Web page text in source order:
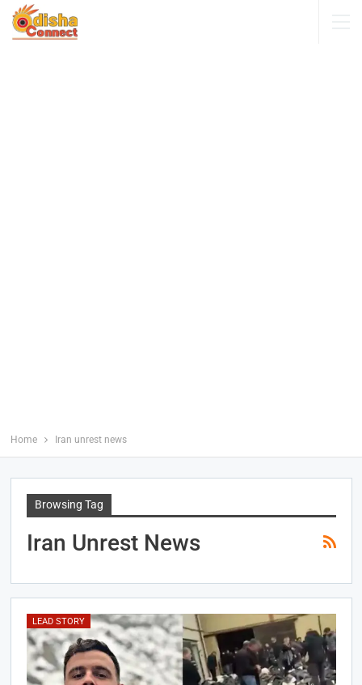
Home Iran unrest news
Browsing Tag
Iran Unrest News
LEAD STORY